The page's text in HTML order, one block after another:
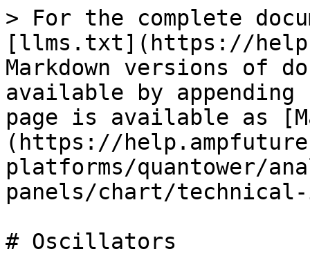
> For the complete
[llms.txt](https://
Markdown versions of
available by
page is available as
(https://
platforms/quantower/
panels/chart/
# Oscillators